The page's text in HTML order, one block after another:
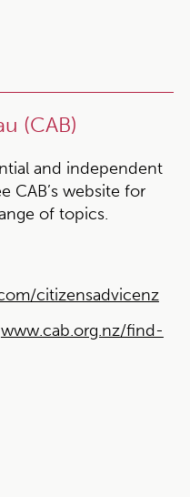
(CAB)
and independent
CAB’s website for
of topics.
citizensadvicenz
www.cab.org.nz/find-